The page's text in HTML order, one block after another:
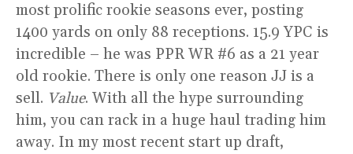
most prolific rookie seasons ever, posting
1400 yards on only 88 receptions. 15.9 YPC is
incredible – he was PPR WR #6 as a 21 year
old rookie. There is only one reason JJ is a
sell. Value. With all the hype surrounding
him, you can rack in a huge haul trading him
away. In my most recent start up draft,